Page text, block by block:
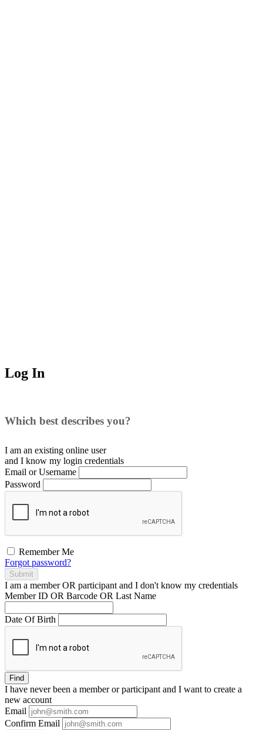
Log In
Which best describes you?
I am an existing online user
and I know my login credentials
Email or Username
Password
Remember Me
Forgot password?
Submit
I am a memberOR participant and I don't know my credentials
Member ID OR Barcode OR Last Name
Date Of Birth
Find
I have neverbeen a member or participant and I want to create a
new account
Email
Confirm Email